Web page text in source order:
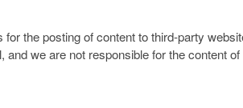
the posting of content to third-party
we are not responsible for the content